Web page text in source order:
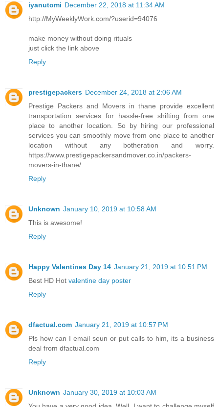
iyanutomi December 22, 2018 at 11:34 AM
http://MyWeeklyWork.com/?userid=94076
make money without doing rituals
just click the link above
Reply
prestigepackers December 24, 2018 at 2:06 AM
Prestige Packers and Movers in thane provide excellent
transportation services for hassle-free shifting from one
place to another location. So by hiring our professional
services you can smoothly move from one place to another
location without any botheration and worry.
https://www.prestigepackersandmover.co.in/packers-
movers-in-thane/
Reply
Unknown January 10, 2019 at 10:58 AM
This is awesome!
Reply
Happy Valentines Day 14 January 21, 2019 at 10:51 PM
Best HD Hot valentine day poster
Reply
dfactual.com January 21, 2019 at 10:57 PM
Pls how can I email seun or put calls to him, its a business
deal from dfactual.com
Reply
Unknown January 30, 2019 at 10:03 AM